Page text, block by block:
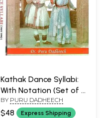
Kathak Dance Syllabi:
With Notation (Set of 2
Volumes)
BY PURU DADHEECH
$48 Express Shipping